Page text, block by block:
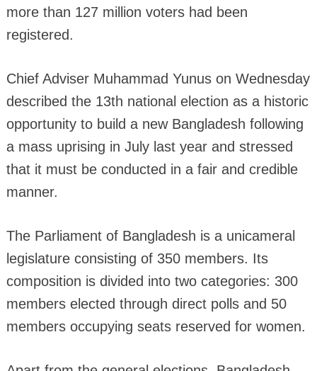
more than 127 million voters had been
registered.
Chief Adviser Muhammad Yunus on Wednesday
described the 13th national election as a historic
opportunity to build a new Bangladesh following
a mass uprising in July last year and stressed
that it must be conducted in a fair and credible
manner.
The Parliament of Bangladesh is a unicameral
legislature consisting of 350 members. Its
composition is divided into two categories: 300
members elected through direct polls and 50
members occupying seats reserved for women.